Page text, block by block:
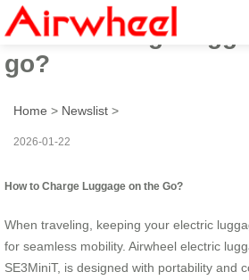
How to charge
go?
Home > Newslist >
2026-01-22
How to Charge Luggage on the Go?
When traveling, keeping your electric
for seamless mobility. Airwheel electric
SE3MiniT, is designed with portability and